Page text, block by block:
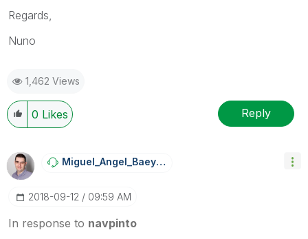
Regards,
Nuno
1,462 Views
0 Likes Reply
Miguel_Angel_BaEyens
‎2018-09-12 09:59 AM
In response to navpinto